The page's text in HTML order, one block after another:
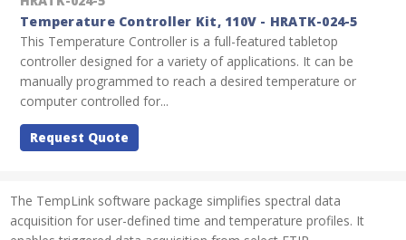
The TempLink software package simplifies spectral data
acquisition for user-defined time and temperature profiles. It
Temperature Controller Kit, 110V - HRATK-024-5
This Temperature Controller is a full-featured tabletop
controller designed for a variety of applications. It can be
manually programmed to reach a desired temperature or
computer controlled for...
Request Quote